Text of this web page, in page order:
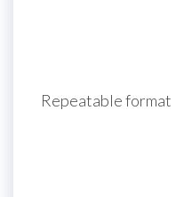
Repeatable format